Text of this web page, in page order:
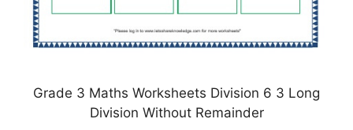
Grade 3 Maths Worksheets Division 6 3 Long
Division Without Remainder